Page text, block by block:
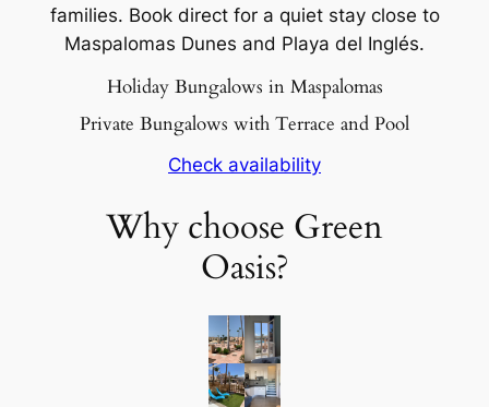
families. Book direct for a quiet stay close to
Maspalomas Dunes and Playa del Inglés.
Holiday Bungalows in Maspalomas
Private Bungalows with Terrace and Pool
Check availability
Why choose Green
Oasis?